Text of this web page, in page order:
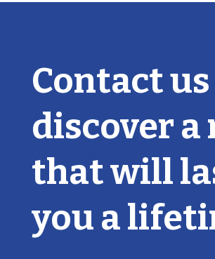
Contact
discover a
that will
you a